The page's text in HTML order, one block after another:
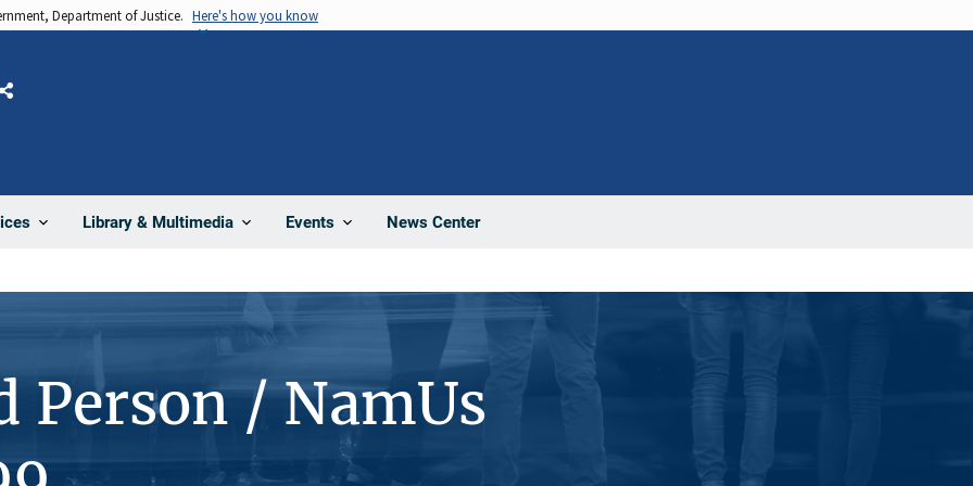
Department of Justice. Here's how you know
Library & Multimedia Events News Center
Share
Person / NamUs